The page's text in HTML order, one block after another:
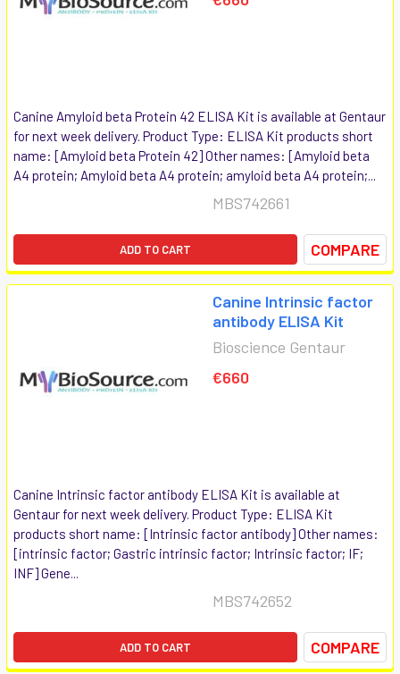
Canine Amyloid beta Protein 42 ELISA Kit is available at Gentaur
for next week delivery. Product Type: ELISA Kit products short
name: [Amyloid beta Protein 42] Other names: [Amyloid beta
A4 protein; Amyloid beta A4 protein; amyloid beta A4 protein;...
MBS742661
ADD TO CART COMPARE
Canine Intrinsic factor
antibody ELISA Kit
Bioscience Gentaur
€660
Canine Intrinsic factor antibody ELISA Kit is available at
Gentaur for next week delivery. Product Type: ELISA Kit
products short name: [Intrinsic factor antibody] Other names:
[intrinsic factor; Gastric intrinsic factor; Intrinsic factor; IF;
INF] Gene...
MBS742652
ADD TO CART COMPARE